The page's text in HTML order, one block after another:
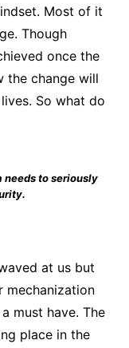
Most of it
Though
once the
the change will
So what do
needs to seriously
at us but
mechanization
must have. The
place in the